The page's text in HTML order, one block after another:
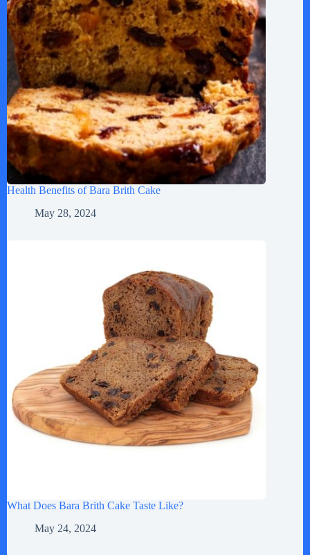
Health Benefits of Bara Brith Cake
May 28, 2024
What Does Bara Brith Cake Taste Like?
May 24, 2024